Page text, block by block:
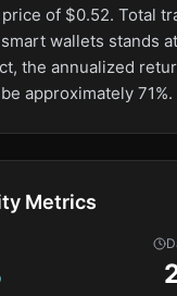
of $0.52. Total
wallets stands
the annualized
approximately 71%.
Metrics